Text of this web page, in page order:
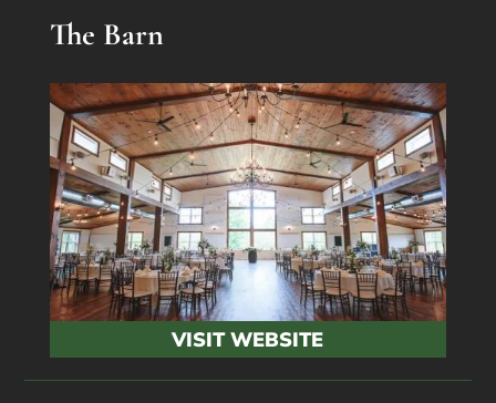
The Barn
VISIT WEBSITE